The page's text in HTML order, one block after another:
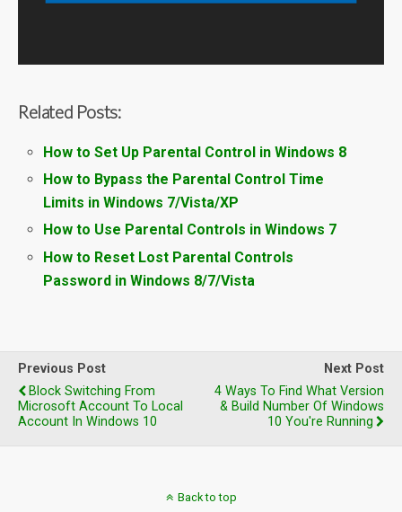
Related Posts:
How to Set Up Parental Control in Windows 8
How to Bypass the Parental Control Time
Limits in Windows 7/Vista/XP
How to Use Parental Controls in Windows 7
How to Reset Lost Parental Controls
Password in Windows 8/7/Vista
Previous Post
Block Switching From
Microsoft Account To Local
Account In Windows 10
Next Post
4 Ways To Find What Version
& Build Number Of Windows
10 You're Running
Back to top